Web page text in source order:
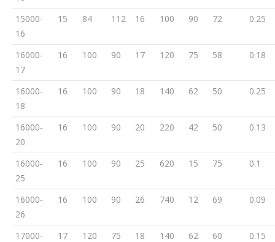
15000-
16
15 84 112 16 100 90 72 0.25
16000-
17
16 100 90 17 120 75 58 0.18
16000-
18
16 100 90 18 140 62 50 0.25
16000-
20
16 100 90 20 220 42 50 0.13
16000-
25
16 100 90 25 620 15 75 0.1
16000-
26
16 100 90 26 740 12 69 0.09
17000-
17 120 75 18 140 62 60 0.15